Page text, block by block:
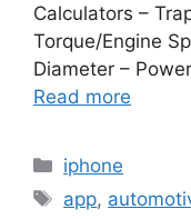
Calculators –
Torque/Engine
Diameter –
Read more
Categories
iphone
Tags
app,